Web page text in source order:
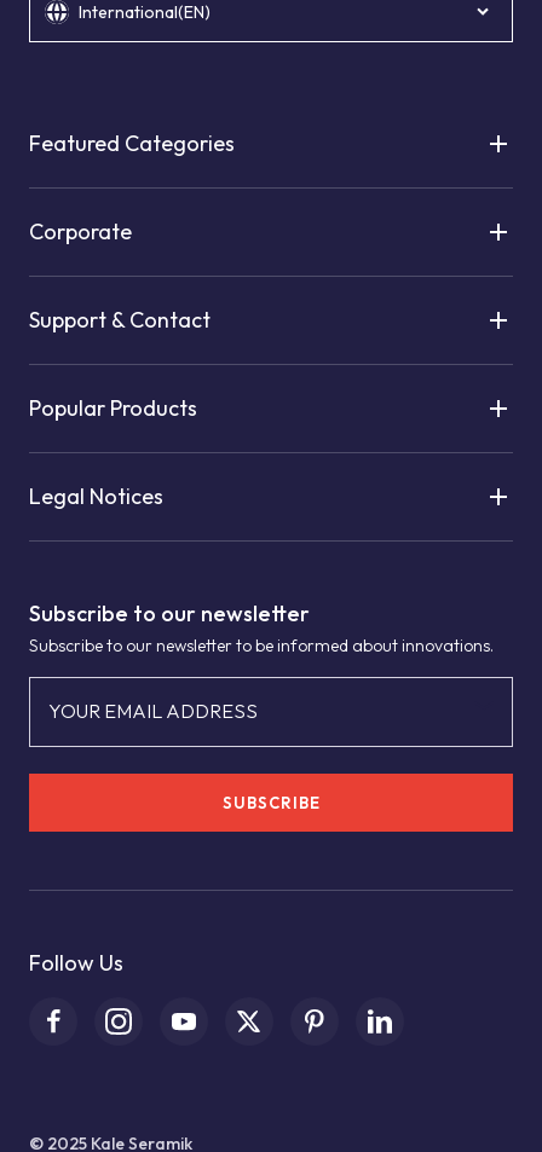
Subscribe to our newsletter
Subscribe to our newsletter to be informed about innovations.
YOUR EMAIL ADDRESS
SUBSCRIBE
Follow Us
International(EN)
Featured Categories
Corporate
Support & Contact
Popular Products
Legal Notices
© 2025 Kale Seramik